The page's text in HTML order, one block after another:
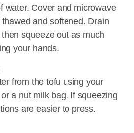
water. Cover and microwave
and softened. Drain
squeeze out as much
your hands.
from the tofu using your
a nut milk bag. If squeezing
are easier to press.